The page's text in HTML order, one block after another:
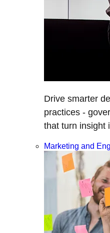
Drive smarter
practices -
that turn insight
Marketing and